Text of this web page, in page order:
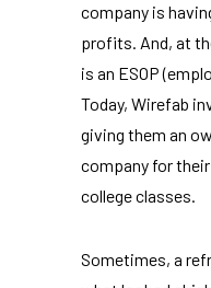
company is
profits. And, at
is an ESOP
Today, Wirefab
giving them an
company for
college classes.
Sometimes, a